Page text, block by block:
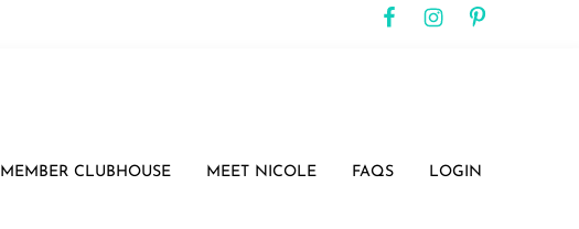
MEMBER CLUBHOUSE MEET NICOLE FAQS LOGIN